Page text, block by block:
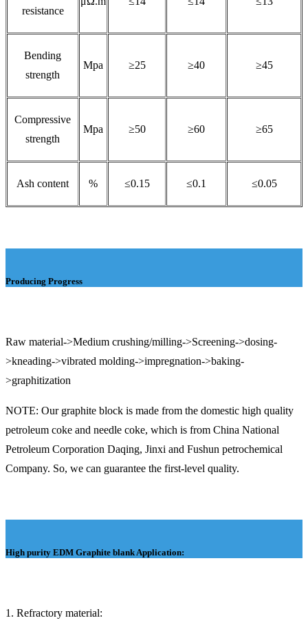
resistance
Bending
strength
Mpa ≥25 ≥40 ≥45
Compressive
strength
Mpa ≥50 ≥60 ≥65
Ash content % ≤0.15 ≤0.1 ≤0.05
Producing Progress
Raw material->Medium crushing/milling->Screening->dosing-
>kneading->vibrated molding->impregnation->baking-
>graphitization
NOTE: Our graphite block is made from the domestic high quality
petroleum coke and needle coke, which is from China National
Petroleum Corporation Daqing, Jinxi and Fushun petrochemical
Company. So, we can guarantee the first-level quality.
High purity EDM Graphite blankApplication:
1. Refractory material: